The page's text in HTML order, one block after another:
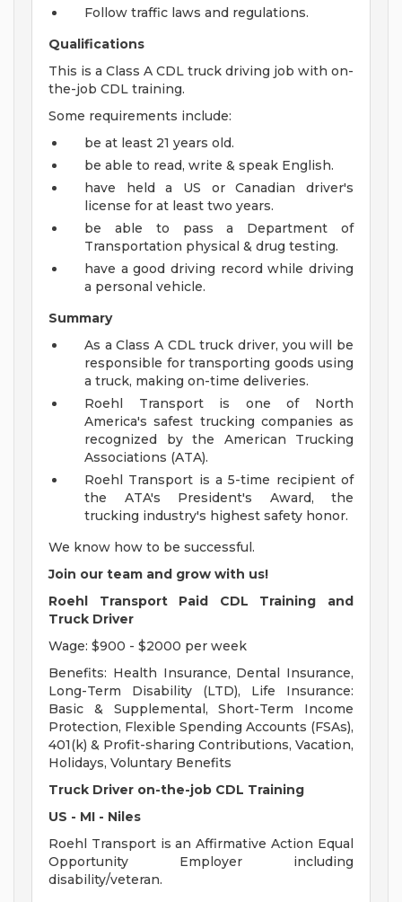
Follow traffic laws and regulations.
Qualifications
This is a Class A CDL truck driving job with on-
the-job CDL training.
Some requirements include:
be at least 21 years old.
be able to read, write & speak English.
have held a US or Canadian driver's
license for at least two years.
be able to pass a Department of
Transportation physical & drug testing.
have a good driving record while driving
a personal vehicle.
Summary
As a Class A CDL truck driver, you will be
responsible for transporting goods using
a truck, making on-time deliveries.
Roehl Transport is one of North
America's safest trucking companies as
recognized by the American Trucking
Associations (ATA).
Roehl Transport is a 5-time recipient of
the ATA's President's Award, the
trucking industry's highest safety honor.
We know how to be successful.
Join our team and grow with us!
Roehl Transport Paid CDL Training and
Truck Driver
Wage: $900 - $2000 per week
Benefits: Health Insurance, Dental Insurance,
Long-Term Disability (LTD), Life Insurance:
Basic & Supplemental, Short-Term Income
Protection, Flexible Spending Accounts (FSAs),
401(k) & Profit-sharing Contributions, Vacation,
Holidays, Voluntary Benefits
Truck Driver on-the-job CDL Training
US - MI - Niles
Roehl Transport is an Affirmative Action Equal
Opportunity Employer including
disability/veteran.